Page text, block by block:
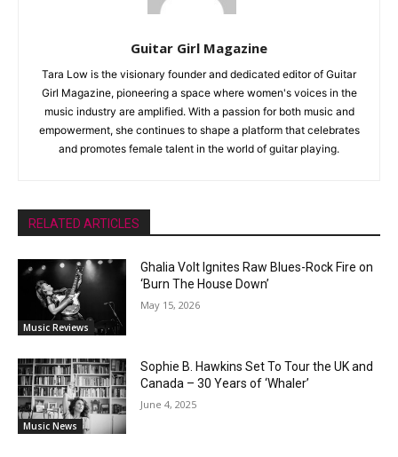
Guitar Girl Magazine
Tara Low is the visionary founder and dedicated editor of Guitar
Girl Magazine, pioneering a space where women's voices in the
music industry are amplified. With a passion for both music and
empowerment, she continues to shape a platform that celebrates
and promotes female talent in the world of guitar playing.
RELATED ARTICLES
Music Reviews
Ghalia Volt Ignites Raw Blues-Rock Fire on
‘Burn The House Down’
May 15, 2026
Music News
Sophie B. Hawkins Set To Tour the UK and
Canada – 30 Years of ‘Whaler’
June 4, 2025